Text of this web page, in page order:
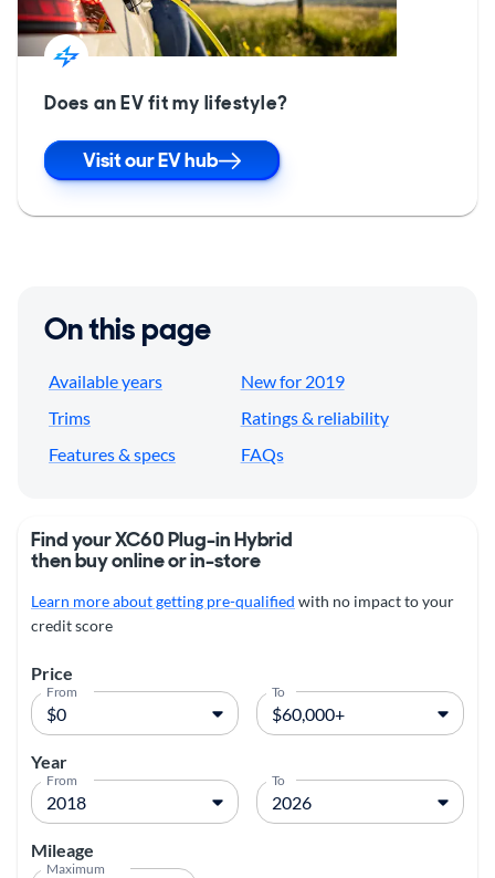
Does an EV fit my lifestyle?
Visit our EV hub
On this page
Available years
New for 2019
Trims
Ratings & reliability
Features & specs
FAQs
Find your XC60 Plug-in Hybrid
then buy online or in-store
Learn more about getting pre-qualified with no impact to your
credit score
Price
From To
Year
From To
Mileage
Maximum